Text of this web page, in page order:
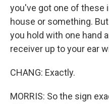
you've got one of these
house or something.
you hold with one hand
receiver up to your ear
CHANG: Exactly.
MORRIS: So the sign